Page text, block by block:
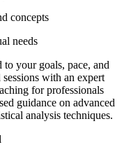
concepts
needs
your goals, pace, and
with an expert
for professionals
guidance on advanced
analysis techniques.